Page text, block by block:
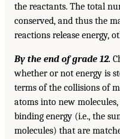
the reactants. The total
conserved, and thus the
reactions release energy,
By the end of grade 12.
whether or not energy is
terms of the collisions of
atoms into new
binding energy (i.e., the
molecules) that are